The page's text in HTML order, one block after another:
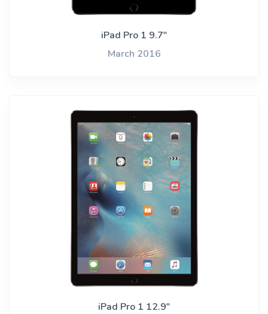
iPad Pro 1 9.7"
March 2016
iPad Pro 1 12.9"